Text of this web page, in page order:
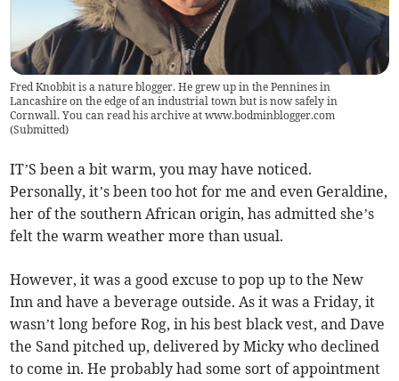
Fred Knobbit is a nature blogger. He grew up in the Pennines in
Lancashire on the edge of an industrial town but is now safely in
Cornwall. You can read his archive at www.bodminblogger.com
(Submitted)
IT’S been a bit warm, you may have noticed.
Personally, it’s been too hot for me and even Geraldine,
her of the southern African origin, has admitted she’s
felt the warm weather more than usual.
However, it was a good excuse to pop up to the New
Inn and have a beverage outside. As it was a Friday, it
wasn’t long before Rog, in his best black vest, and Dave
the Sand pitched up, delivered by Micky who declined
to come in. He probably had some sort of appointment